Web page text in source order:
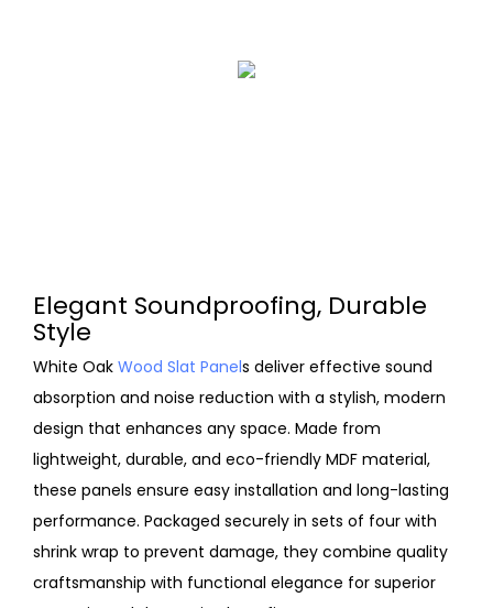
Elegant Soundproofing, Durable
Style
White Oak Wood Slat Panels deliver effective sound
absorption and noise reduction with a stylish, modern
design that enhances any space. Made from
lightweight, durable, and eco-friendly MDF material,
these panels ensure easy installation and long-lasting
performance. Packaged securely in sets of four with
shrink wrap to prevent damage, they combine quality
craftsmanship with functional elegance for superior